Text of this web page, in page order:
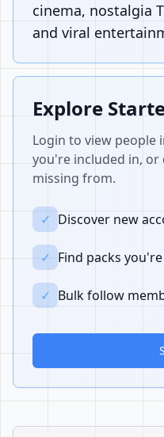
cinema, nostalgia
and viral
Explore
Login to view people
you're included in, or
missing from.
✓ Discover new
✓ Find packs
✓ Bulk follow